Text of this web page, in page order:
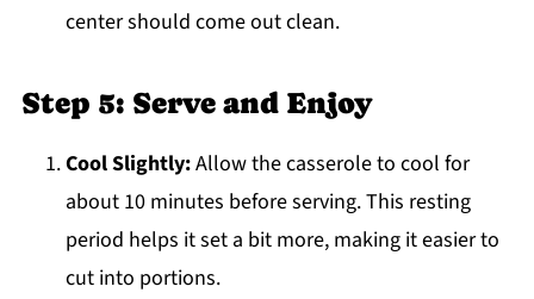
center should come out clean.
Step 5: Serve and Enjoy
Cool Slightly:Allow the casserole to cool for
about 10 minutes before serving. This resting
period helps it set a bit more, making it easier to
cut into portions.